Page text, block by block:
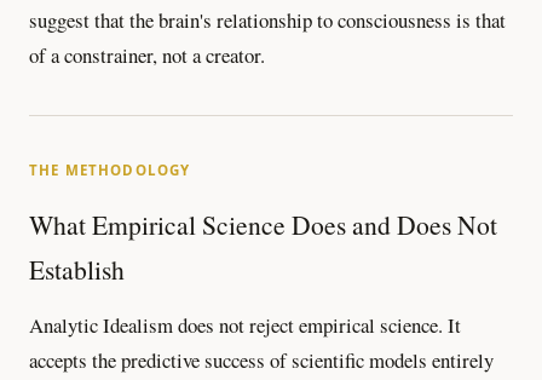
suggest that the brain's relationship to consciousness is that
of a constrainer, not a creator.
THE METHODOLOGY
What Empirical Science Does and Does Not
Establish
Analytic Idealism does not reject empirical science. It
accepts the predictive success of scientific models entirely